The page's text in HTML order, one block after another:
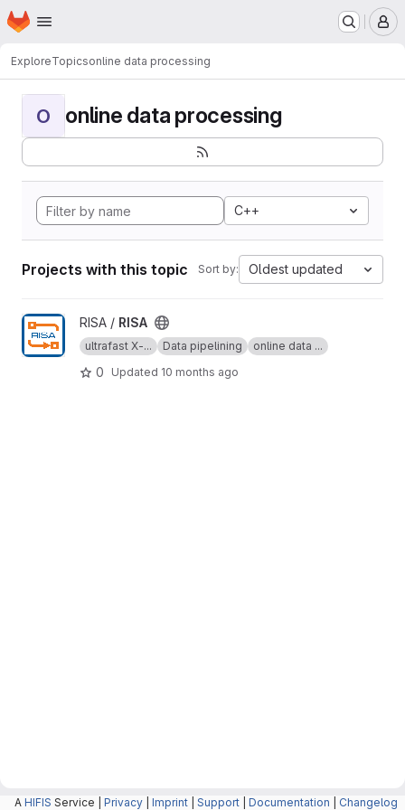
Skip to main content
Homepage
ExploreTopicsonline data processing
O online data processing
C++
Projects with this topic Sort by: Oldest updated
View RISA project
RISA / RISA
ultrafast X-... Data pipelining online data ...
0 Updated 10 months ago
A HIFIS Service | Privacy Imprint Support Documentation Changelog